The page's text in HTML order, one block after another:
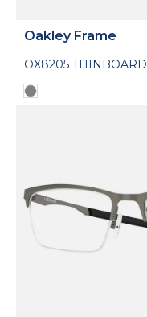
Oakley Frame
OX8205 THINBOARD